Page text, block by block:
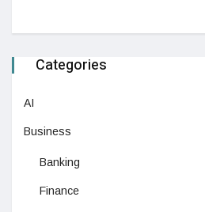
Categories
AI
Business
Banking
Finance